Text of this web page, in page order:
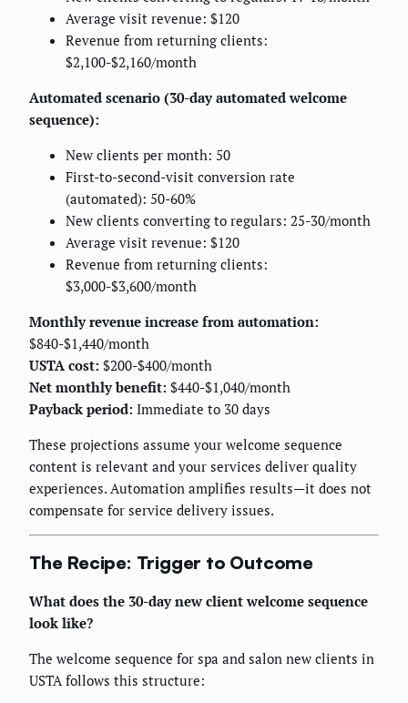
Average visit revenue: $120
Revenue from returning clients:
$2,100-$2,160/month
Automated scenario (30-day automated welcome
sequence):
New clients per month: 50
First-to-second-visit conversion rate
(automated): 50-60%
New clients converting to regulars: 25-30/month
Average visit revenue: $120
Revenue from returning clients:
$3,000-$3,600/month
Monthly revenue increase from automation:
$840-$1,440/month
USTA cost: $200-$400/month
Net monthly benefit: $440-$1,040/month
Payback period: Immediate to 30 days
These projections assume your welcome sequence
content is relevant and your services deliver quality
experiences. Automation amplifies results—it does not
compensate for service delivery issues.
The Recipe: Trigger to Outcome
What does the 30-day new client welcome sequence
look like?
The welcome sequence for spa and salon new clients in
USTA follows this structure: